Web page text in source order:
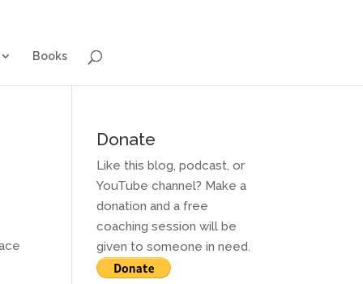
Books
Donate
Like this blog, podcast, or
YouTube channel? Make a
donation and a free
coaching session will be
given to someone in need.